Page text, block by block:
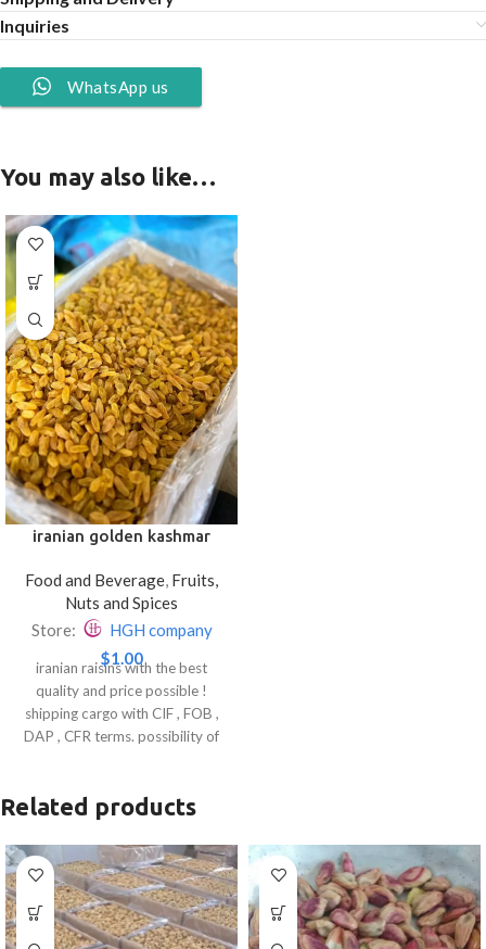
Inquiries
WhatsApp us
You may also like…
iranian golden kashmar
Food and Beverage, Fruits,
Nuts and Spices
Store:
HGH company
$1.00
iranian raisins with the best
quality and price possible !
shipping cargo with CIF , FOB ,
DAP , CFR terms. possibility of
Related products